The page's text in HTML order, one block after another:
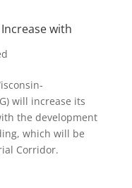
with
will increase its
the development
which will be
Corridor.